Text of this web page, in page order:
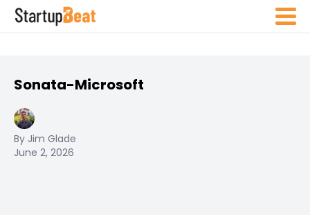
Sonata-Microsoft
By Jim Glade
June 2, 2026